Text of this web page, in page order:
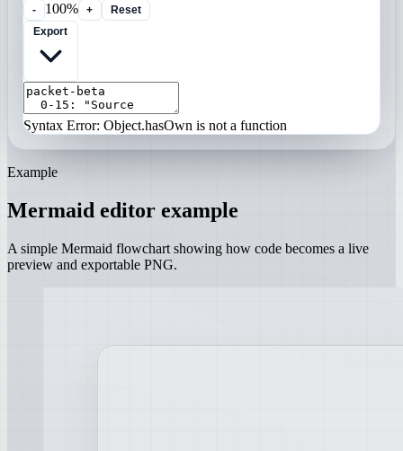
- 100% +
Reset
Syntax Error: Object.hasOwn is not a function
Example
Mermaid editor example
A simple Mermaid flowchart showing how code becomes a live
preview and exportable PNG.